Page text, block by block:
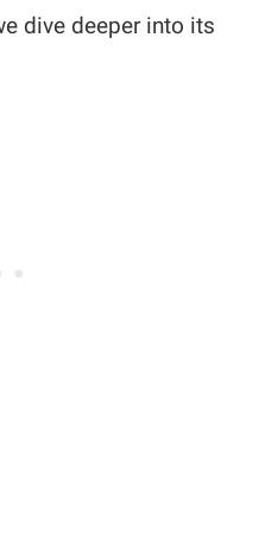
dive deeper into its